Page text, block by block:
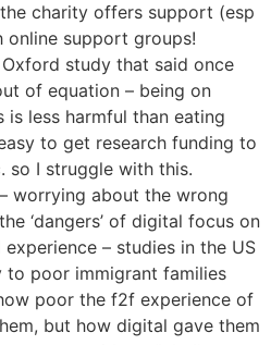
charity offers support (esp
online support groups!
study that said once
of equation – being on
is less harmful than eating
to get research funding to
so I struggle with this.
worrying about the wrong
‘dangers’ of digital focus on
– studies in the US
to poor immigrant families
poor the f2f experience of
but how digital gave them